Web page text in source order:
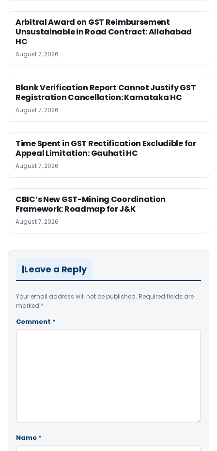
Arbitral Award on GST Reimbursement
Unsustainable in Road Contract: Allahabad
HC
August 7, 2026
Blank Verification Report Cannot Justify GST
Registration Cancellation: Karnataka HC
August 7, 2026
Time Spent in GST Rectification Excludible for
Appeal Limitation: Gauhati HC
August 7, 2026
CBIC’s New GST-Mining Coordination
Framework: Roadmap for J&K
August 7, 2026
Leave a Reply
Your email address will not be published. Required fields are
marked *
Comment *
Name *